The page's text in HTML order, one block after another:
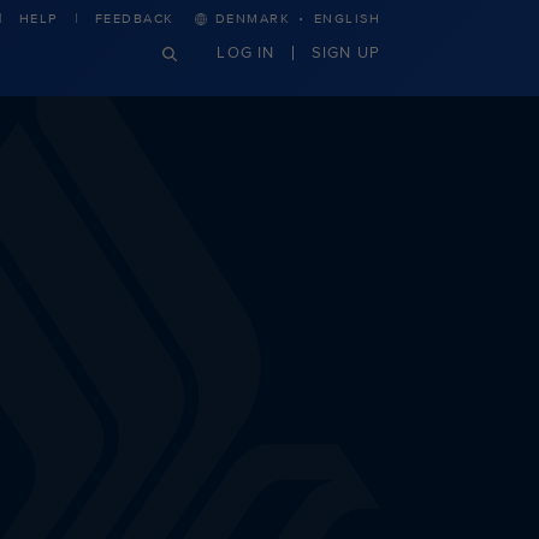
HELP FEEDBACK DENMARK · ENGLISH
LOG IN SIGN UP